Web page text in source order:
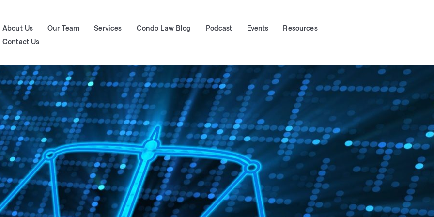
About Us Our Team Services Condo Law Blog Podcast Events
Resources
Contact Us